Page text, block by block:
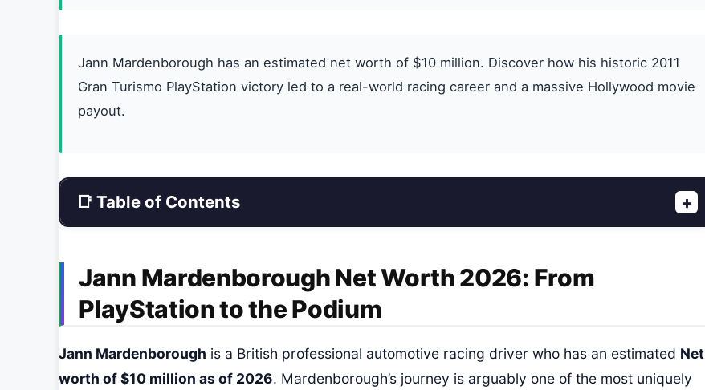
Jann Mardenborough has an estimated net worth of $10 million. Discover how his historic 2011
Gran Turismo PlayStation victory led to a real-world racing career and a massive Hollywood movie
payout.
📑 Table of Contents +
Jann Mardenborough Net Worth 2026: From
PlayStation to the Podium
Jann Mardenborough is a British professional automotive racing driver who has an estimated Net
worth of $10 million as of 2026. Mardenborough’s journey is arguably one of the most uniquely